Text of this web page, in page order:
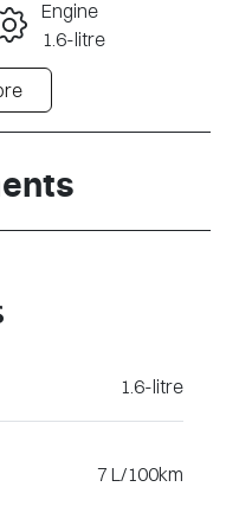
Engine
1.6-litre
Automatic
Registration
2EZ2DJ
1.6-litre
7 L/100km